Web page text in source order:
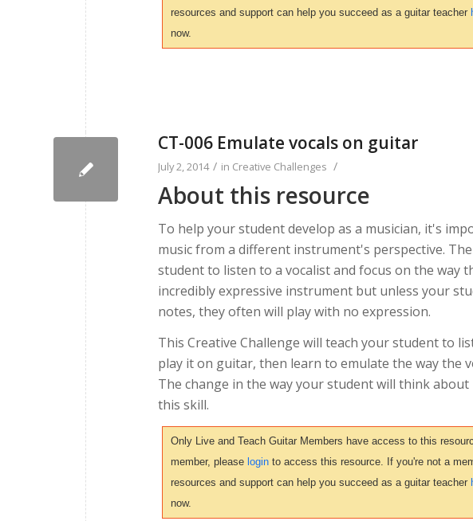
resources and support can help you succeed as a guitar teacher
now.
CT-006 Emulate vocals on guitar
July 2, 2014 / in Creative Challenges /
About this resource
To help your student develop as a musician, it's
music from a different instrument's perspective.
student to listen to a vocalist and focus on the way
incredibly expressive instrument but unless your
notes, they often will play with no expression.
This Creative Challenge will teach your student to
play it on guitar, then learn to emulate the way the
The change in the way your student will think
this skill.
Only Live and Teach Guitar Members have access to this
member, please login to access this resource. If you're not a
resources and support can help you succeed as a guitar teacher
now.